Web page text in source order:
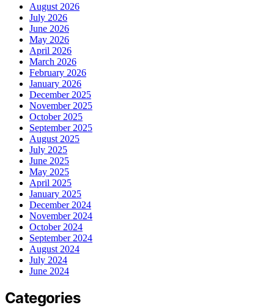
August 2026
July 2026
June 2026
May 2026
April 2026
March 2026
February 2026
January 2026
December 2025
November 2025
October 2025
September 2025
August 2025
July 2025
June 2025
May 2025
April 2025
January 2025
December 2024
November 2024
October 2024
September 2024
August 2024
July 2024
June 2024
Categories